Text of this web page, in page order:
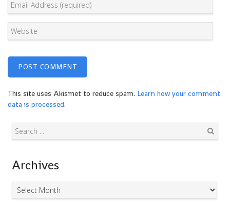
This site uses Akismet to reduce spam. Learn how your comment
data is processed.
Archives
Archives